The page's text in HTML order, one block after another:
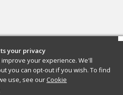
your privacy
your experience. We'll
you can opt-out if you wish. To find
use, see our Cookie